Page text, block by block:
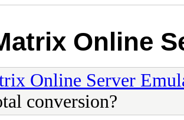
Online
Online Server
conversion?